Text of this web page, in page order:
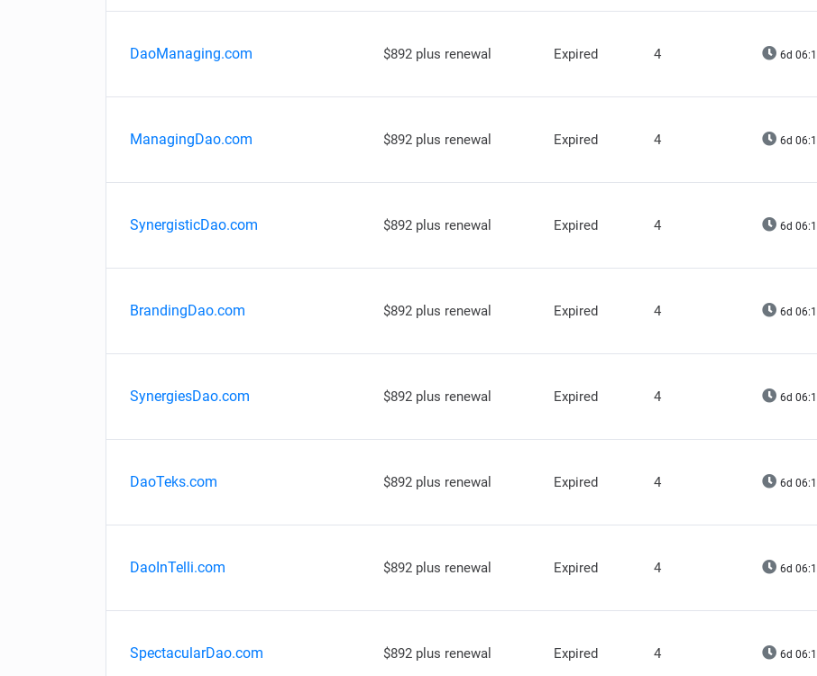
DaoManaging.com $892 plus renewal Expired 4 6d
ManagingDao.com $892 plus renewal Expired 4 6d
SynergisticDao.com $892 plus renewal Expired 4 6d
BrandingDao.com $892 plus renewal Expired 4 6d
SynergiesDao.com $892 plus renewal Expired 4 6d
DaoTeks.com $892 plus renewal Expired 4 6d
DaoInTelli.com $892 plus renewal Expired 4 6d
SpectacularDao.com $892 plus renewal Expired 4 6d